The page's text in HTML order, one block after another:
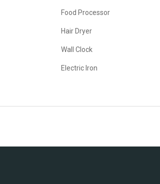
Food Processor
Hair Dryer
Wall Clock
Electric Iron